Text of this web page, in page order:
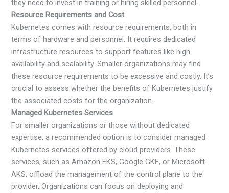
they need to invest in training or hiring skilled personnel.
Resource Requirements and Cost
Kubernetes comes with resource requirements, both in
terms of hardware and personnel. It requires dedicated
infrastructure resources to support features like high
availability and scalability. Smaller organizations may find
these resource requirements to be excessive and costly. It’s
crucial to assess whether the benefits of Kubernetes justify
the associated costs for the organization.
Managed Kubernetes Services
For smaller organizations or those without dedicated
expertise, a recommended option is to consider managed
Kubernetes services offered by cloud providers. These
services, such as Amazon EKS, Google GKE, or Microsoft
AKS, offload the management of the control plane to the
provider. Organizations can focus on deploying and